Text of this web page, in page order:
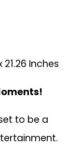
21.26 Inches
to be a